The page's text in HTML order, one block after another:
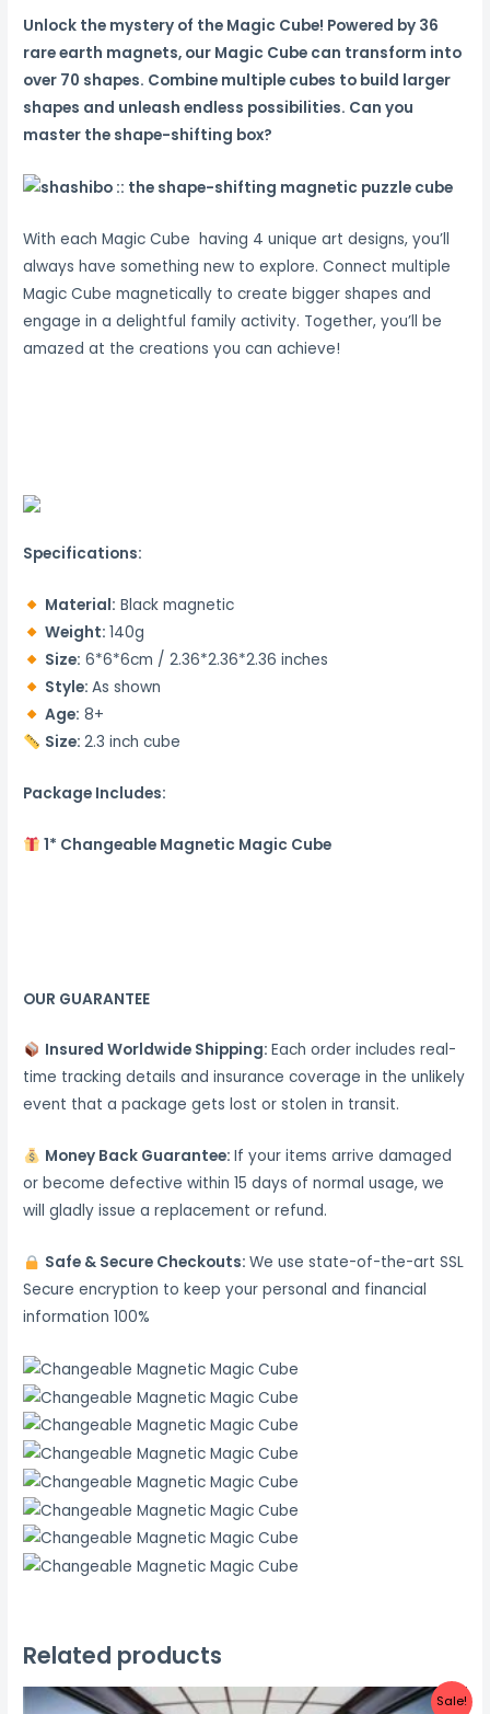
Unlock the mystery of the Magic Cube! Powered by 36
rare earth magnets, our Magic Cube can transform into
over 70 shapes. Combine multiple cubes to build larger
shapes and unleash endless possibilities. Can you
master the shape-shifting box?
With each Magic Cube having 4 unique art designs, you’ll
always have something new to explore.Connect multiple
Magic Cube magnetically to create bigger shapes and
engage in a delightful family activity. Together, you’ll be
amazed at the creations you can achieve!
Specifications:
Material: Black magnetic
Weight: 140g
Size: 6*6*6cm / 2.36*2.36*2.36 inches
Style: As shown
Age: 8+
Size: 2.3 inch cube
Package Includes:
1* Changeable Magnetic Magic Cube
OUR GUARANTEE
Insured Worldwide Shipping: Each order includes real-
time tracking details and insurance coverage in the unlikely
event that a package gets lost or stolen in transit.
Money Back Guarantee: If your items arrive damaged
or become defective within 15 days of normal usage, we
will gladly issue a replacement or refund.
Safe & Secure Checkouts: We use state-of-the-art SSL
Secure encryption to keep your personal and financial
information 100%
Related products
Sale!